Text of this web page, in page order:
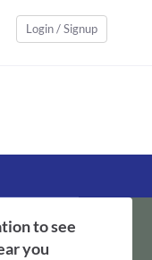
Login / Signup
to see
you